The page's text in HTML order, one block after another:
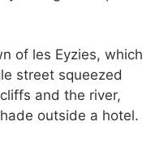
of les Eyzies, which
street squeezed
and the river,
outside a hotel.